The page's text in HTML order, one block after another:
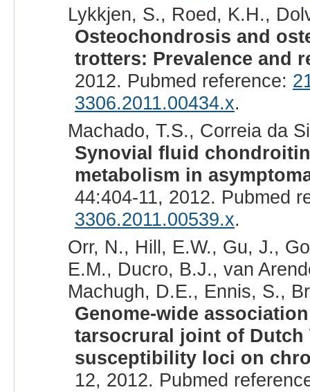
Lykkjen, S., Roed, K.H.,
Osteochondrosis and
trotters: Prevalence and
2012. Pubmed reference:
3306.2011.00434.x.
Machado, T.S., Correia da
Synovial fluid
metabolism in
44:404-11, 2012. Pubmed
3306.2011.00539.x.
Orr, N., Hill, E.W., Gu, J.,
E.M., Ducro, B.J., van
Machugh, D.E., Ennis, S.,
Genome-wide
tarsocrural joint of
susceptibility loci on
12, 2012. Pubmed